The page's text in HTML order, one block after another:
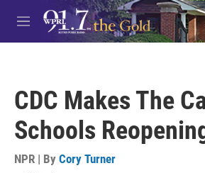
Skip to main content
M
e
CDC Makes The
Schools
NPR | By Cory Turner